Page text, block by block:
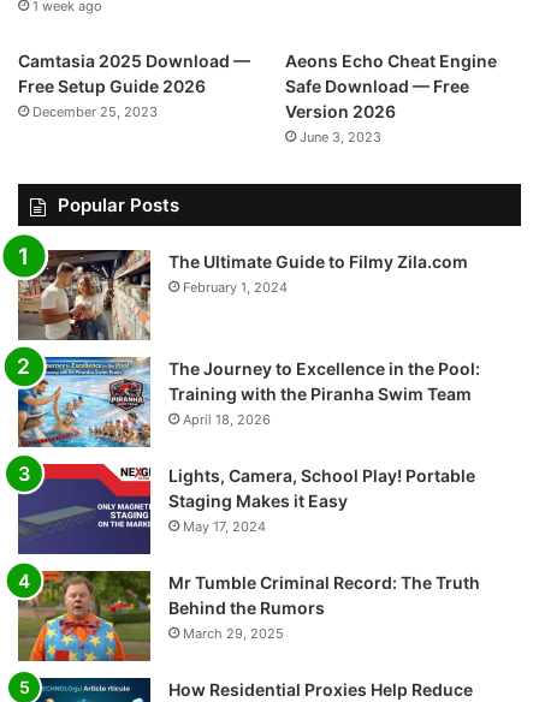
1 week ago
Camtasia 2025 Download —
Free Setup Guide 2026
December 25, 2023
Aeons Echo Cheat Engine
Safe Download — Free
Version 2026
June 3, 2023
Popular Posts
The Ultimate Guide to Filmy Zila.com
February 1, 2024
The Journey to Excellence in the Pool:
Training with the Piranha Swim Team
April 18, 2026
Lights, Camera, School Play! Portable
Staging Makes it Easy
May 17, 2024
Mr Tumble Criminal Record: The Truth
Behind the Rumors
March 29, 2025
How Residential Proxies Help Reduce